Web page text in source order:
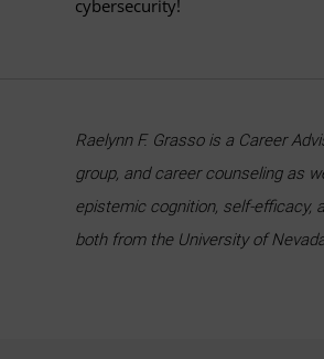
cybersecurity!
Raelynn F. Grasso is a Career
group, and career counseling as
epistemic cognition, self-efficacy,
both from the University of